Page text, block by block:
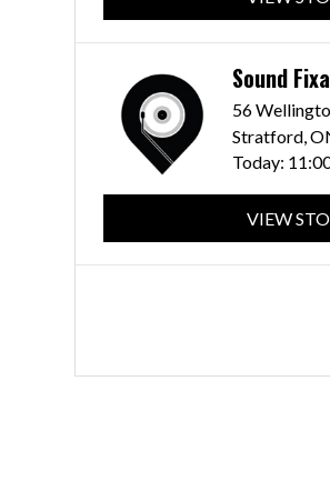
Sound
56
Stratford,
Today:
VIEW